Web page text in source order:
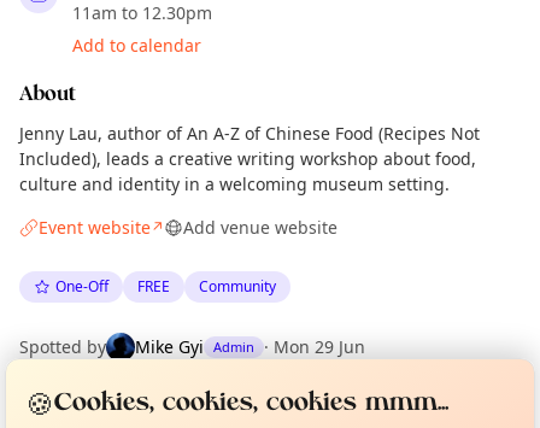
11am to 12.30pm
Add to calendar
About
Jenny Lau, author of An A-Z of Chinese Food (Recipes Not
Included), leads a creative writing workshop about food,
culture and identity in a welcoming museum setting.
Event website↗ Add venue website
One-Off FREE Community
Spotted by Mike Gyi Admin · Mon 29 Jun
🍪Cookies, cookies, cookies mmm...